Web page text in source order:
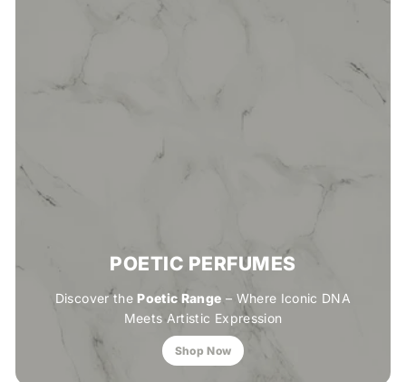
POETIC PERFUMES
Discover the Poetic Range – Where Iconic DNA
Meets Artistic Expression
Shop Now